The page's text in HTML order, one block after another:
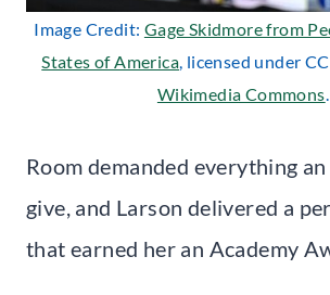
Image Credit: Gage Skidmore from
States of America, licensed under
Wikimedia Commons.
Room demanded everything
give, and Larson delivered a
that earned her an Academy